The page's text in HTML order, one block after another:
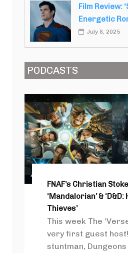
Film Review:
Energetic
July 8, 2025
PODCASTS
FNAF’s Christian
‘Mandalorian’ &
Thieves’
This week The
very first guest
stuntman, Dungeons